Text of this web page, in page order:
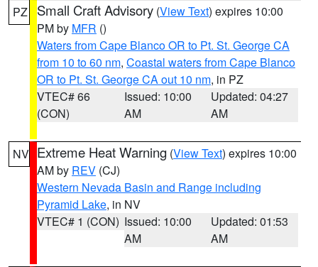
PZ Small Craft Advisory (View Text) expires 10:00
PM by MFR ()
Waters from Cape Blanco OR to Pt. St. George CA
from 10 to 60 nm, Coastal waters from Cape Blanco
OR to Pt. St. George CA out 10 nm, in PZ
VTEC# 66
(CON)
Issued: 10:00
AM
Updated: 04:27
AM
NV Extreme Heat Warning (View Text) expires 10:00
AM by REV (CJ)
Western Nevada Basin and Range including
Pyramid Lake, in NV
VTEC# 1 (CON) Issued: 10:00
AM
Updated: 01:53
AM